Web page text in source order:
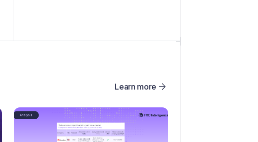
Learn more